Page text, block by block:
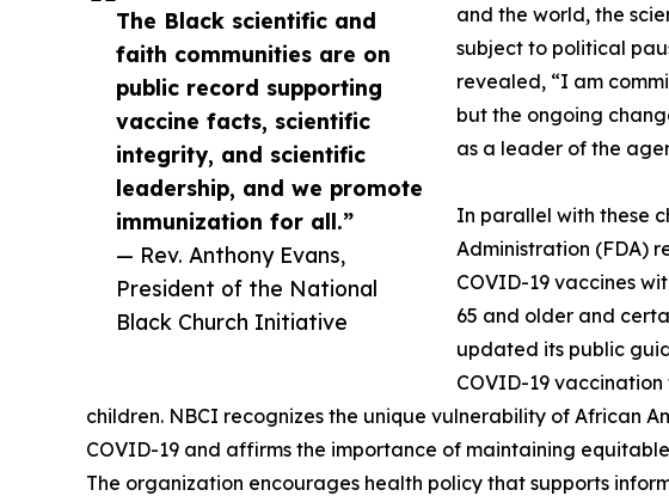
The Black scientific and
faith communities are on
public record supporting
vaccine facts, scientific
integrity, and scientific
leadership, and we promote
immunization for all.”
— Rev. Anthony Evans,
President of the National
Black Church Initiative
and the world, the
subject to political
revealed, “I am
but the ongoing
as a leader of the
In parallel with these
Administration (FDA)
COVID-19 vaccines
65 and older and
updated its public
COVID-19
children. NBCI recognizes the unique vulnerability of African
COVID-19 and affirms the importance of maintaining
The organization encourages health policy that supports